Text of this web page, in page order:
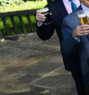
Skip
to
content